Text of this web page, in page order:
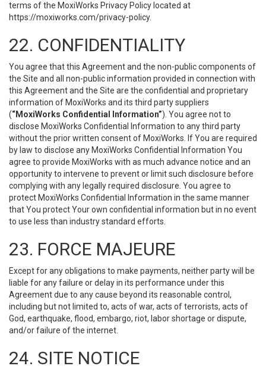
terms of the MoxiWorks Privacy Policy located at
https://moxiworks.com/privacy-policy.
22. CONFIDENTIALITY
You agree that this Agreement and the non-public components of
the Site and all non-public information provided in connection with
this Agreement and the Site are the confidential and proprietary
information of MoxiWorks and its third party suppliers
(“MoxiWorks Confidential Information”). You agree not to
disclose MoxiWorks Confidential Information to any third party
without the prior written consent of MoxiWorks. If You are required
by law to disclose any MoxiWorks Confidential Information You
agree to provide MoxiWorks with as much advance notice and an
opportunity to intervene to prevent or limit such disclosure before
complying with any legally required disclosure. You agree to
protect MoxiWorks Confidential Information in the same manner
that You protect Your own confidential information but in no event
to use less than industry standard efforts.
23. FORCE MAJEURE
Except for any obligations to make payments, neither party will be
liable for any failure or delay in its performance under this
Agreement due to any cause beyond its reasonable control,
including but not limited to, acts of war, acts of terrorists, acts of
God, earthquake, flood, embargo, riot, labor shortage or dispute,
and/or failure of the internet.
24. SITE NOTICE